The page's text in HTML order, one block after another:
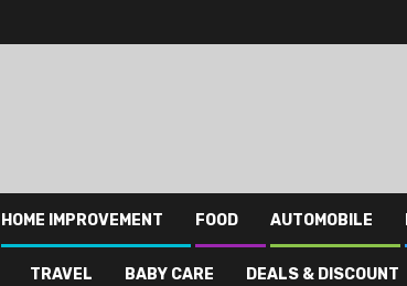
HOME IMPROVEMENT FOOD AUTOMOBILE
TRAVEL BABY CARE DEALS & DISCOUNT